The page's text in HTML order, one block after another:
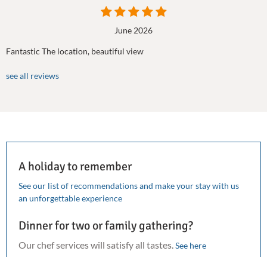
June 2026
Fantastic The location, beautiful view
see all reviews
A holiday to remember
See our list of recommendations and make your stay with us
an unforgettable experience
Dinner for two or family gathering?
Our chef services will satisfy all tastes.See here